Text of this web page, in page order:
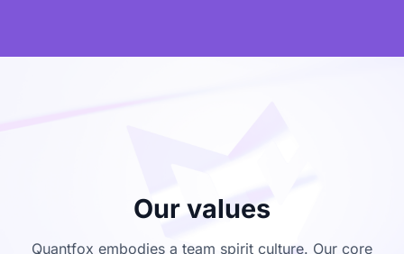
Our values
Quantfox embodies a team spirit culture. Our core